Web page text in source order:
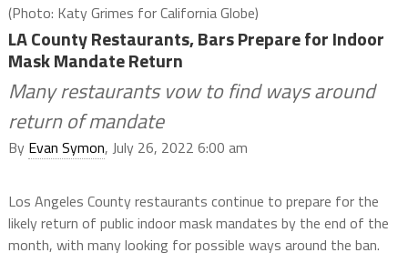
(Photo: Katy Grimes for California Globe)
LA County Restaurants, Bars Prepare for Indoor
Mask Mandate Return
Many restaurants vow to find ways around
return of mandate
By Evan Symon, July 26, 2022 6:00 am
Los Angeles County restaurants continue to prepare for the
likely return of public indoor mask mandates by the end of the
month, with many looking for possible ways around the ban.